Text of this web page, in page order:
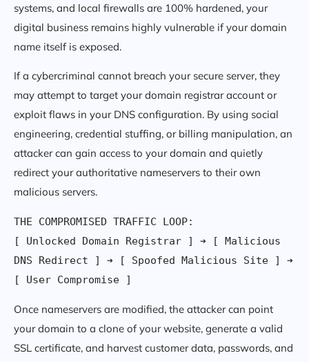
systems, and local firewalls are 100% hardened, your
digital business remains highly vulnerable if your domain
name itself is exposed.
If a cybercriminal cannot breach your secure server, they
may attempt to target your domain registrar account or
exploit flaws in your DNS configuration. By using social
engineering, credential stuffing, or billing manipulation, an
attacker can gain access to your domain and quietly
redirect your authoritative nameservers to their own
malicious servers.
THE COMPROMISED TRAFFIC LOOP:
[ Unlocked Domain Registrar ] ➔ [ Malicious
DNS Redirect ] ➔ [ Spoofed Malicious Site ] ➔
Once nameservers are modified, the attacker can point
your domain to a clone of your website, generate a valid
SSL certificate, and harvest customer data, passwords, and